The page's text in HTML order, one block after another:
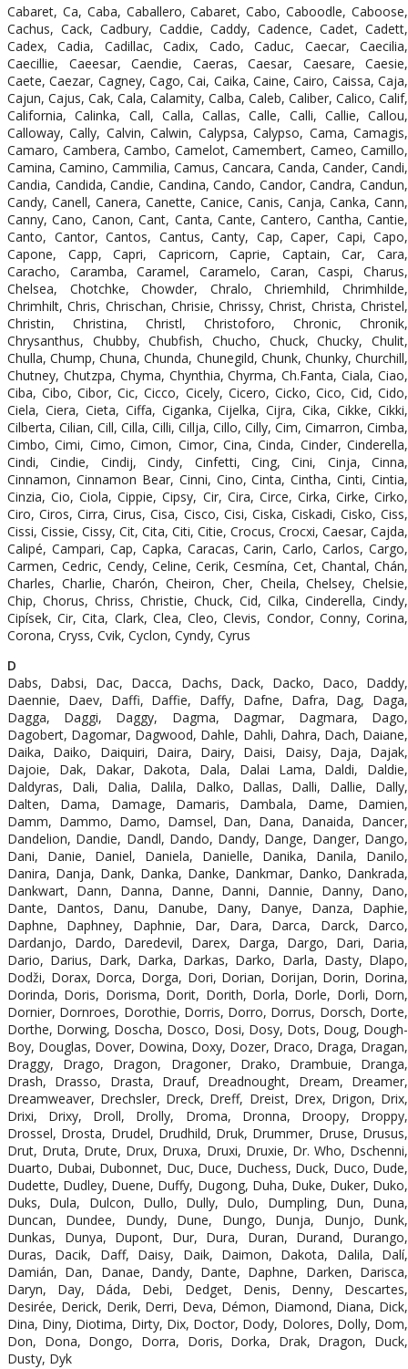
Cabaret, Ca, Caba, Caballero, Cabaret, Cabo, Caboodle, Caboose,
Cachus, Cack, Cadbury, Caddie, Caddy, Cadence, Cadet, Cadett,
Cadex, Cadia, Cadillac, Cadix, Cado, Caduc, Caecar, Caecilia,
Caecillie, Caeesar, Caendie, Caeras, Caesar, Caesare, Caesie,
Caete, Caezar, Cagney, Cago, Cai, Caika, Caine, Cairo, Caissa, Caja,
Cajun, Cajus, Cak, Cala, Calamity, Calba, Caleb, Caliber, Calico, Calif,
California, Calinka, Call, Calla, Callas, Calle, Calli, Callie, Callou,
Calloway, Cally, Calvin, Calwin, Calypsa, Calypso, Cama, Camagis,
Camaro, Cambera, Cambo, Camelot, Camembert, Cameo, Camillo,
Camina, Camino, Cammilia, Camus, Cancara, Canda, Cander, Candi,
Candia, Candida, Candie, Candina, Cando, Candor, Candra, Candun,
Candy, Canell, Canera, Canette, Canice, Canis, Canja, Canka, Cann,
Canny, Cano, Canon, Cant, Canta, Cante, Cantero, Cantha, Cantie,
Canto, Cantor, Cantos, Cantus, Canty, Cap, Caper, Capi, Capo,
Capone, Capp, Capri, Capricorn, Caprie, Captain, Car, Cara,
Caracho, Caramba, Caramel, Caramelo, Caran, Caspi, Charus,
Chelsea, Chotchke, Chowder, Chralo, Chriemhild, Chrimhilde,
Chrimhilt, Chris, Chrischan, Chrisie, Chrissy, Christ, Christa, Christel,
Christin, Christina, Christl, Christoforo, Chronic, Chronik,
Chrysanthus, Chubby, Chubfish, Chucho, Chuck, Chucky, Chulit,
Chulla, Chump, Chuna, Chunda, Chunegild, Chunk, Chunky, Churchill,
Chutney, Chutzpa, Chyma, Chynthia, Chyrma, Ch.Fanta, Ciala, Ciao,
Ciba, Cibo, Cibor, Cic, Cicco, Cicely, Cicero, Cicko, Cico, Cid, Cido,
Ciela, Ciera, Cieta, Ciffa, Ciganka, Cijelka, Cijra, Cika, Cikke, Cikki,
Cilberta, Cilian, Cill, Cilla, Cilli, Cillja, Cillo, Cilly, Cim, Cimarron, Cimba,
Cimbo, Cimi, Cimo, Cimon, Cimor, Cina, Cinda, Cinder, Cinderella,
Cindi, Cindie, Cindij, Cindy, Cinfetti, Cing, Cini, Cinja, Cinna,
Cinnamon, Cinnamon Bear, Cinni, Cino, Cinta, Cintha, Cinti, Cintia,
Cinzia, Cio, Ciola, Cippie, Cipsy, Cir, Cira, Circe, Cirka, Cirke, Cirko,
Ciro, Ciros, Cirra, Cirus, Cisa, Cisco, Cisi, Ciska, Ciskadi, Cisko, Ciss,
Cissi, Cissie, Cissy, Cit, Cita, Citi, Citie, Crocus, Crocxi, Caesar, Cajda,
Calipé, Campari, Cap, Capka, Caracas, Carin, Carlo, Carlos, Cargo,
Carmen, Cedric, Cendy, Celine, Cerik, Cesmína, Cet, Chantal, Chán,
Charles, Charlie, Charón, Cheiron, Cher, Cheila, Chelsey, Chelsie,
Chip, Chorus, Chriss, Christie, Chuck, Cid, Cilka, Cinderella, Cindy,
Cipísek, Cir, Cita, Clark, Clea, Cleo, Clevis, Condor, Conny, Corina,
Corona, Cryss, Cvik, Cyclon, Cyndy, Cyrus
D
Dabs, Dabsi, Dac, Dacca, Dachs, Dack, Dacko, Daco, Daddy,
Daennie, Daev, Daffi, Daffie, Daffy, Dafne, Dafra, Dag, Daga,
Dagga, Daggi, Daggy, Dagma, Dagmar, Dagmara, Dago,
Dagobert, Dagomar, Dagwood, Dahle, Dahli, Dahra, Dach, Daiane,
Daika, Daiko, Daiquiri, Daira, Dairy, Daisi, Daisy, Daja, Dajak,
Dajoie, Dak, Dakar, Dakota, Dala, Dalai Lama, Daldi, Daldie,
Daldyras, Dali, Dalia, Dalila, Dalko, Dallas, Dalli, Dallie, Dally,
Dalten, Dama, Damage, Damaris, Dambala, Dame, Damien,
Damm, Dammo, Damo, Damsel, Dan, Dana, Danaida, Dancer,
Dandelion, Dandie, Dandl, Dando, Dandy, Dange, Danger, Dango,
Dani, Danie, Daniel, Daniela, Danielle, Danika, Danila, Danilo,
Danira, Danja, Dank, Danka, Danke, Dankmar, Danko, Dankrada,
Dankwart, Dann, Danna, Danne, Danni, Dannie, Danny, Dano,
Dante, Dantos, Danu, Danube, Dany, Danye, Danza, Daphie,
Daphne, Daphney, Daphnie, Dar, Dara, Darca, Darck, Darco,
Dardanjo, Dardo, Daredevil, Darex, Darga, Dargo, Dari, Daria,
Dario, Darius, Dark, Darka, Darkas, Darko, Darla, Dasty, Dlapo,
Dodži, Dorax, Dorca, Dorga, Dori, Dorian, Dorijan, Dorin, Dorina,
Dorinda, Doris, Dorisma, Dorit, Dorith, Dorla, Dorle, Dorli, Dorn,
Dornier, Dornroes, Dorothie, Dorris, Dorro, Dorrus, Dorsch, Dorte,
Dorthe, Dorwing, Doscha, Dosco, Dosi, Dosy, Dots, Doug, Dough-
Boy, Douglas, Dover, Dowina, Doxy, Dozer, Draco, Draga, Dragan,
Draggy, Drago, Dragon, Dragoner, Drako, Drambuie, Dranga,
Drash, Drasso, Drasta, Drauf, Dreadnought, Dream, Dreamer,
Dreamweaver, Drechsler, Dreck, Dreff, Dreist, Drex, Drigon, Drix,
Drixi, Drixy, Droll, Drolly, Droma, Dronna, Droopy, Droppy,
Drossel, Drosta, Drudel, Drudhild, Druk, Drummer, Druse, Drusus,
Drut, Druta, Drute, Drux, Druxa, Druxi, Druxie, Dr. Who, Dschenni,
Duarto, Dubai, Dubonnet, Duc, Duce, Duchess, Duck, Duco, Dude,
Dudette, Dudley, Duene, Duffy, Dugong, Duha, Duke, Duker, Duko,
Duks, Dula, Dulcon, Dullo, Dully, Dulo, Dumpling, Dun, Duna,
Duncan, Dundee, Dundy, Dune, Dungo, Dunja, Dunjo, Dunk,
Dunkas, Dunya, Dupont, Dur, Dura, Duran, Durand, Durango,
Duras, Dacik, Daff, Daisy, Daik, Daimon, Dakota, Dalila, Dalí,
Damián, Dan, Danae, Dandy, Dante, Daphne, Darken, Darisca,
Daryn, Day, Dáda, Debi, Dedget, Denis, Denny, Descartes,
Desirée, Derick, Derik, Derri, Deva, Démon, Diamond, Diana, Dick,
Dina, Diny, Diotima, Dirty, Dix, Doctor, Dody, Dolores, Dolly, Dom,
Don, Dona, Dongo, Dorra, Doris, Dorka, Drak, Dragon, Duck,
Dusty, Dyk